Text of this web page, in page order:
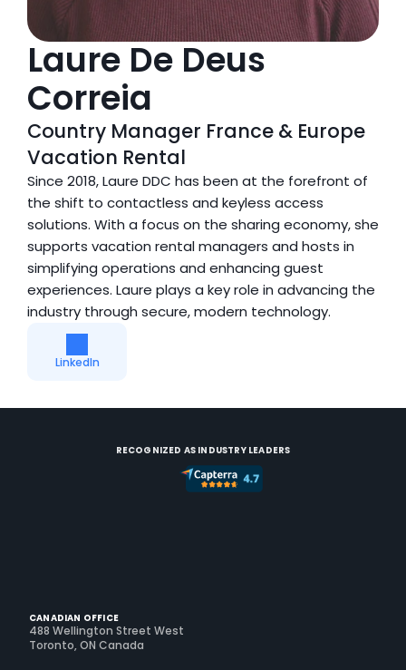
Laure De Deus
Correia
Country Manager France & Europe
Vacation Rental
Since 2018, Laure DDC has been at the forefront of
the shift to contactless and keyless access
solutions. With a focus on the sharing economy, she
supports vacation rental managers and hosts in
simplifying operations and enhancing guest
experiences. Laure plays a key role in advancing the
industry through secure, modern technology.
LinkedIn
RECOGNIZED AS INDUSTRY LEADERS
CANADIAN OFFICE
488 Wellington Street West
Toronto, ON Canada